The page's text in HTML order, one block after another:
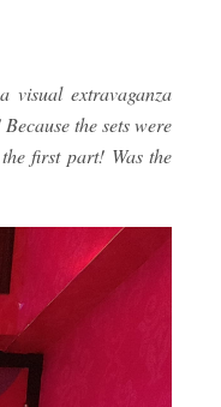
extravaganza
the sets were
first part! Was the